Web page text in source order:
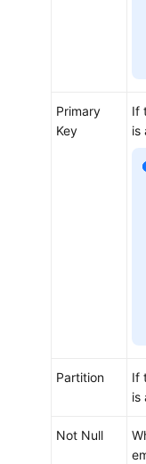
Primary
Key
If
is
Partition
If
is
Not Null